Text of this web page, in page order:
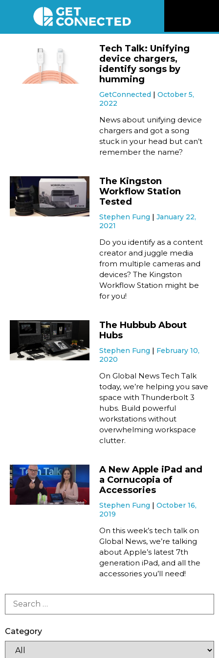
Reviews
Videos
Listen
Newsletter
Tech Talk: Unifying
device chargers,
identify songs by
humming
GetConnected
October 5,
2022
News about unifying device
chargers and got a song
stuck in your head but can’t
remember the name?
The Kingston
Workflow Station
Tested
Stephen Fung
January 22,
2021
Do you identify as a content
creator and juggle media
from multiple cameras and
devices? The Kingston
Workflow Station might be
for you!
The Hubbub About
Hubs
Stephen Fung
February 10,
2020
On Global News Tech Talk
today, we’re helping you save
space with Thunderbolt 3
hubs. Build powerful
workstations without
overwhelming workspace
clutter.
A New Apple iPad and
a Cornucopia of
Accessories
Stephen Fung
October 16,
2019
On this week’s tech talk on
Global News, we’re talking
about Apple’s latest 7th
generation iPad, and all the
accessories you’ll need!
Category